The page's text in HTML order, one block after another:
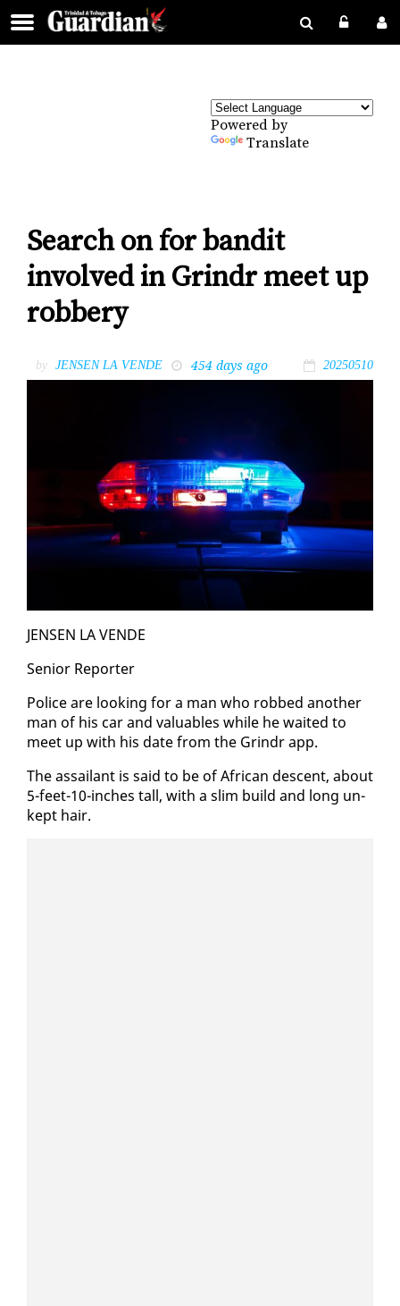
Powered by
Translate
Search on for bandit
involved in Grindr meet up
robbery
by JENSEN LA VENDE 454 days ago 20250510
JENSEN LA VENDE
Se­nior Re­porter
Po­lice are look­ing for a man who robbed an­oth­er
man of his car and valu­ables while he wait­ed to
meet up with his date from the Grindr app.
The as­sailant is said to be of African de­scent, about
5-feet-10-inch­es tall, with a slim build and long un­
kept hair.